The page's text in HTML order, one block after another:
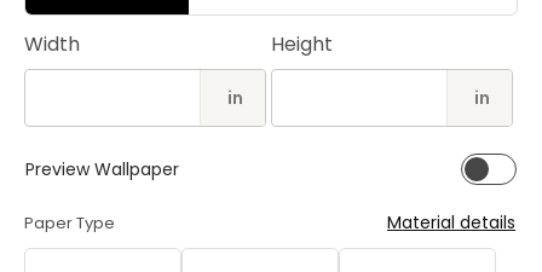
Width
in
Height
in
Preview Wallpaper
Paper Type Material details